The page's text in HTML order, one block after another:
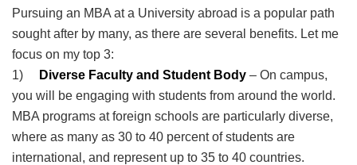
Pursuing an MBA at a University abroad is a popular path
sought after by many, as there are several benefits. Let me
focus on my top 3:
1)
Diverse Faculty and Student Body – On campus,
you will be engaging with students from around the world.
MBA programs at foreign schools are particularly diverse,
where as many as 30 to 40 percent of students are
international, and represent up to 35 to 40 countries.